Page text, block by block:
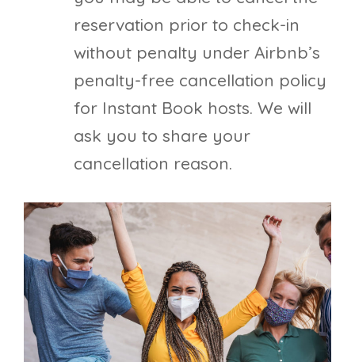
reservation prior to check-in
without penalty under Airbnb’s
penalty-free cancellation policy
for Instant Book hosts. We will
ask you to share your
cancellation reason.